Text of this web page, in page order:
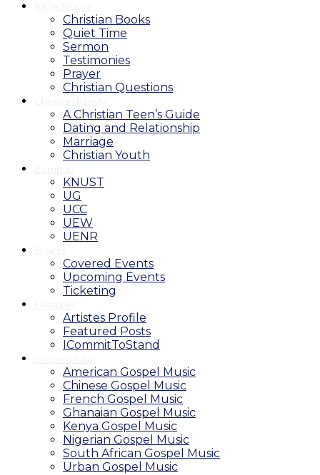
Christian Books
Quiet Time
Sermon
Testimonies
Prayer
Christian Questions
A Christian Teen’s Guide
Dating and Relationship
Marriage
Christian Youth
KNUST
UG
UCC
UEW
UENR
Covered Events
Upcoming Events
Ticketing
Artistes Profile
Featured Posts
ICommitToStand
American Gospel Music
Chinese Gospel Music
French Gospel Music
Ghanaian Gospel Music
Kenya Gospel Music
Nigerian Gospel Music
South African Gospel Music
Urban Gospel Music